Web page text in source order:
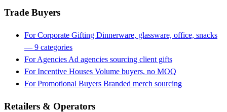
Trade Buyers
For Corporate Gifting Dinnerware, glassware, office, snacks
— 9 categories
For Agencies Ad agencies sourcing client gifts
For Incentive Houses Volume buyers, no MOQ
For Promotional Buyers Branded merch sourcing
Retailers & Operators